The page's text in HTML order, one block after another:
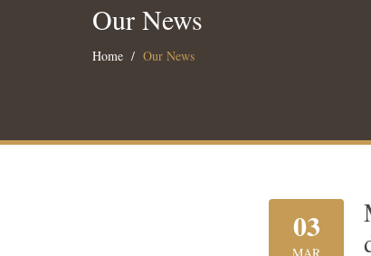
Our News
Home Our News
03